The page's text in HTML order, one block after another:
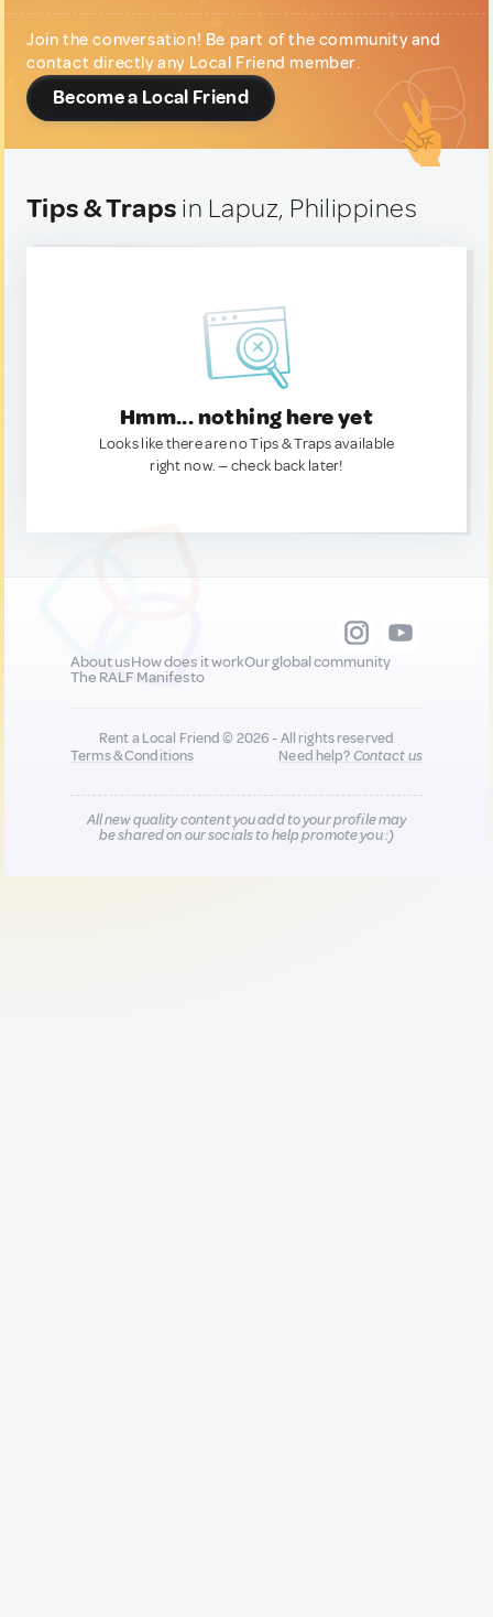
Join the conversation! Be part of the community and
contact directly any Local Friend member.
Become a Local Friend
Tips & Traps in Lapuz, Philippines
Hmm... nothing here yet
Looks like there are no Tips & Traps available
right now. — check back later!
About usHow does it workOur global community
The RALF Manifesto
Rent a Local Friend © 2026 - All rights reserved
Terms & Conditions
Need help?Contact us
All new quality content you add to your profile may
be shared on our socials to help promote you :)